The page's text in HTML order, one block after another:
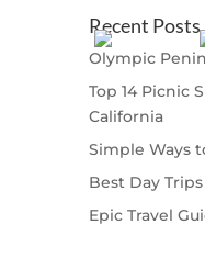
Recent Posts
Olympic
Top 14 Picnic
California
Simple Ways
Best Day
Epic Travel